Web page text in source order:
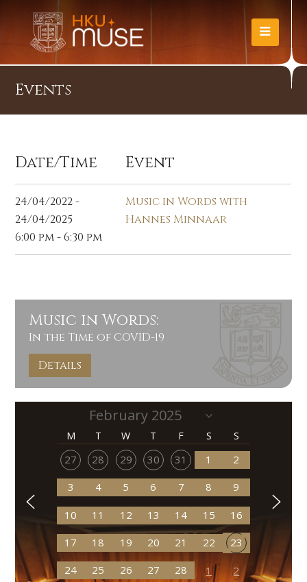
Events
Date/Time Event
24/04/2022 -
24/04/2025
6:00 pm - 6:30 pm
Music in Words with
Hannes Minnaar
Music in Words:
In the Time of COVID-19
Details
M T W T F S S
27 28 29 30 31 1 2
3 4 5 6 7 8 9
10 11 12 13 14 15 16
17 18 19 20 21 22 23
24 25 26 27 28 1 2